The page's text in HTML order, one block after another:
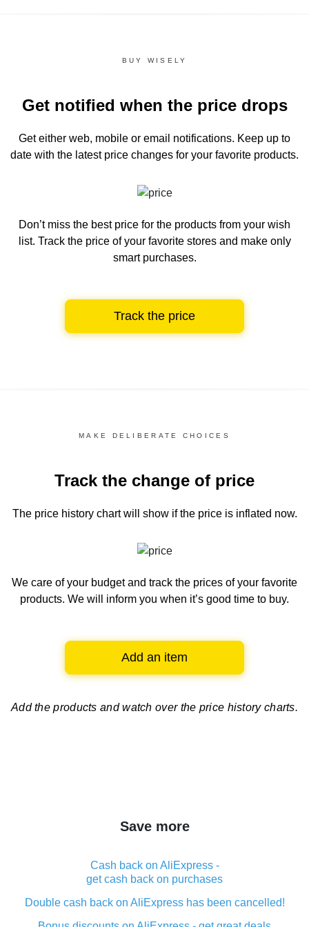
BUY WISELY
Get notified when the price drops
Get either web, mobile or email notifications. Keep up to
date with the latest price changes for your favorite products.
Don’t miss the best price for the products from your wish
list. Track the price of your favorite stores and make only
smart purchases.
Track the price
MAKE DELIBERATE CHOICES
Track the change of price
The price history chartwill show if the price is inflated now.
We care of your budget and track the prices of your favorite
products. We will inform you when it’s good time to buy.
Add an item
Add the products and watch over the price history charts.
Save more
Cash back on AliExpress -
get cash back on purchases
Double cash back on AliExpress has been cancelled!